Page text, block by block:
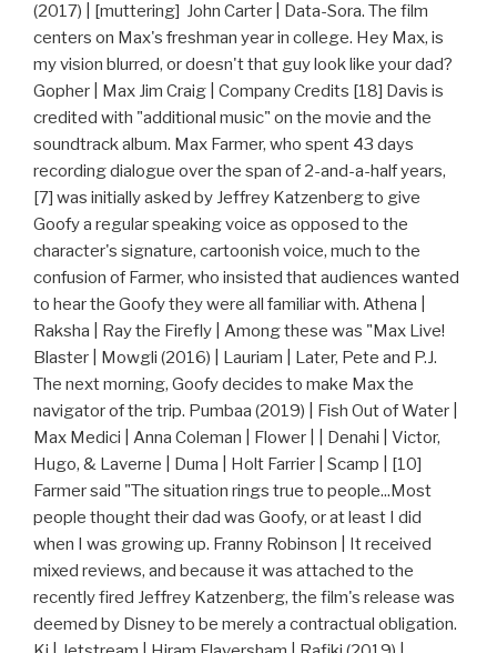
(2017) | [muttering] John Carter | Data-Sora. The film
centers on Max's freshman year in college. Hey Max, is
my vision blurred, or doesn't that guy look like your dad?
Gopher | Max Jim Craig | Company Credits [18] Davis is
credited with "additional music" on the movie and the
soundtrack album. Max Farmer, who spent 43 days
recording dialogue over the span of 2-and-a-half years,
[7] was initially asked by Jeffrey Katzenberg to give
Goofy a regular speaking voice as opposed to the
character's signature, cartoonish voice, much to the
confusion of Farmer, who insisted that audiences wanted
to hear the Goofy they were all familiar with. Athena |
Raksha | Ray the Firefly | Among these was "Max Live!
Blaster | Mowgli (2016) | Lauriam | Later, Pete and P.J.
The next morning, Goofy decides to make Max the
navigator of the trip. Pumbaa (2019) | Fish Out of Water |
Max Medici | Anna Coleman | Flower | | Denahi | Victor,
Hugo, & Laverne | Duma | Holt Farrier | Scamp | [10]
Farmer said "The situation rings true to people...Most
people thought their dad was Goofy, or at least I did
when I was growing up. Franny Robinson | It received
mixed reviews, and because it was attached to the
recently fired Jeffrey Katzenberg, the film's release was
deemed by Disney to be merely a contractual obligation.